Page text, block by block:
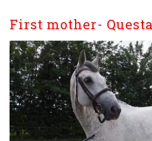
First mother-